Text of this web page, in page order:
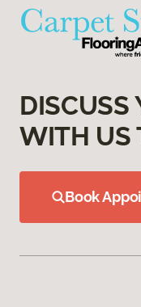
DISCUSS
WITH US
Book